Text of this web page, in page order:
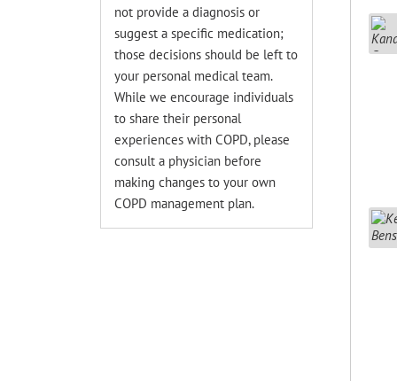
not provide a diagnosis or
suggest a specific medication;
those decisions should be left to
your personal medical team.
While we encourage individuals
to share their personal
experiences with COPD, please
consult a physician before
making changes to your own
COPD management plan.